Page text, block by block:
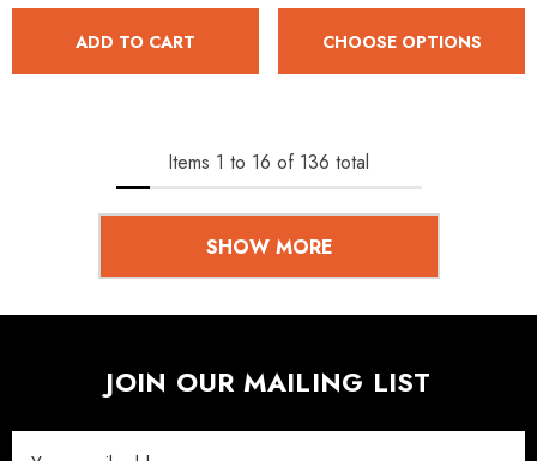
ADD TO CART CHOOSE OPTIONS
Items 1 to 16 of 136 total
SHOW MORE
JOIN OUR MAILING LIST